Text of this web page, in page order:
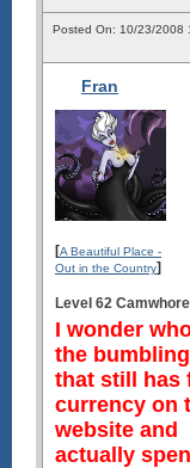
Posted On: 10/23/2008
Fran
[A Beautiful Place -
Out in the Country]
Level 62 Camwhore
I wonder
the
that still has
currency on
website and
actually